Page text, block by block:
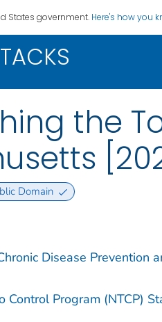
States government. Here's how you
the
Domain
Disease Prevention
Control Program (NTCP)